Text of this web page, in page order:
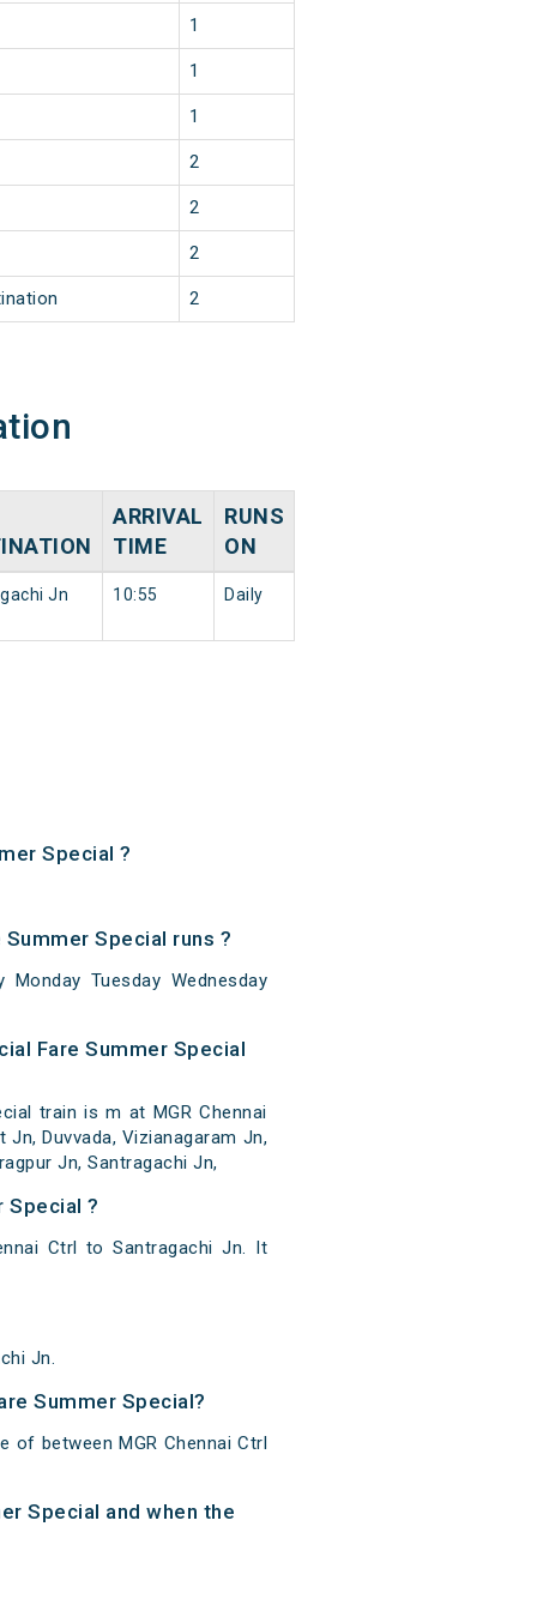
1
1
1
2
2
2
2
ARRIVAL
TIME
RUNS
ON
Jn 10:55 Daily
Special ?
Special runs ?
Tuesday Wednesday
Fare Summer Special
train is m at MGR Chennai
Jn, Duvvada, Vizianagaram Jn,
Jn, Santragachi Jn,
Special ?
Ctrl to Santragachi Jn. It
Jn.
Summer Special?
of between MGR Chennai Ctrl
Special and when the